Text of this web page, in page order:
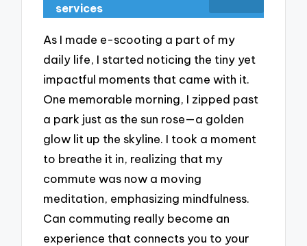
services
As I made e-scooting a part of my
daily life, I started noticing the tiny yet
impactful moments that came with it.
One memorable morning, I zipped past
a park just as the sun rose—a golden
glow lit up the skyline. I took a moment
to breathe it in, realizing that my
commute was now a moving
meditation, emphasizing mindfulness.
Can commuting really become an
experience that connects you to your